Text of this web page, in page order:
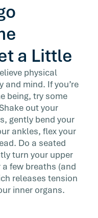
a Little
physical
and mind. If you’re
being, try some
out your
gently bend your
ankles, flex your
Do a seated
turn your upper
few breaths (and
releases tension
inner organs.